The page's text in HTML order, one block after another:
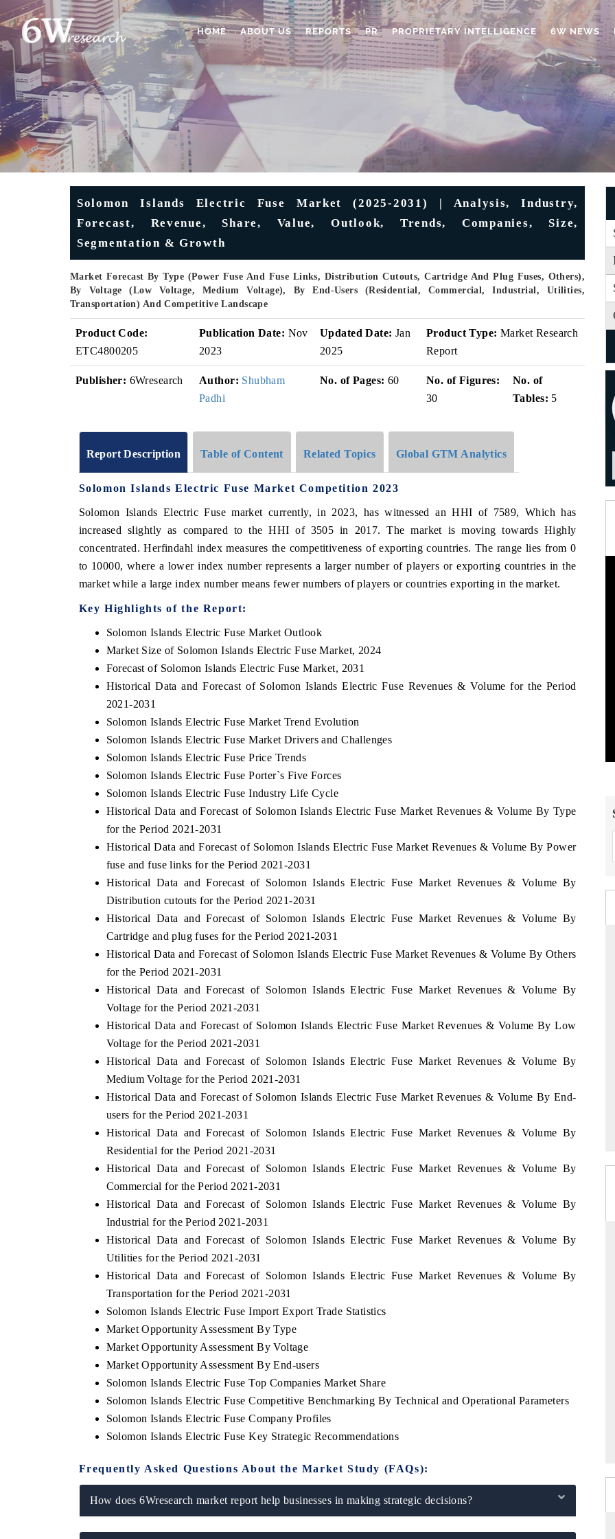
HOME ABOUT US REPORTS PR PROPRIETARY INTELLIGENCE 6W NEWS
Solomon Islands Electric Fuse Market (2025-2031) | Analysis, Industry,
Forecast, Revenue, Share, Value, Outlook, Trends, Companies, Size,
Segmentation & Growth
Market Forecast By Type (Power Fuse And Fuse Links, Distribution Cutouts, Cartridge And Plug Fuses, Others),
By Voltage (Low Voltage, Medium Voltage), By End-Users (Residential, Commercial, Industrial, Utilities,
Transportation) And Competitive Landscape
Product Code:
ETC4800205
Publication Date: Nov
2023
Updated Date: Jan
2025
Product Type: Market Research
Report
Publisher: 6Wresearch Author: Shubham
Padhi
No. of Pages: 60
No. of Figures:
30
No. of
Tables: 5
Report Description Table of Content Related Topics Global GTM Analytics
Solomon Islands Electric Fuse Market Competition 2023
Solomon Islands Electric Fuse market currently, in 2023, has witnessed an HHI of 7589, Which has
increased slightly as compared to the HHI of 3505 in 2017. The market is moving towards Highly
concentrated. Herfindahl index measures the competitiveness of exporting countries. The range lies from 0
to 10000, where a lower index number represents a larger number of players or exporting countries in the
market while a large index number means fewer numbers of players or countries exporting in the market.
Key Highlights of the Report:
Solomon Islands Electric Fuse Market Outlook
Market Size of Solomon Islands Electric Fuse Market, 2024
Forecast of Solomon Islands Electric Fuse Market, 2031
Historical Data and Forecast of Solomon Islands Electric Fuse Revenues & Volume for the Period
2021-2031
Solomon Islands Electric Fuse Market Trend Evolution
Solomon Islands Electric Fuse Market Drivers and Challenges
Solomon Islands Electric Fuse Price Trends
Solomon Islands Electric Fuse Porter`s Five Forces
Solomon Islands Electric Fuse Industry Life Cycle
Historical Data and Forecast of Solomon Islands Electric Fuse Market Revenues & Volume By Type
for the Period 2021-2031
Historical Data and Forecast of Solomon Islands Electric Fuse Market Revenues & Volume By Power
fuse and fuse links for the Period 2021-2031
Historical Data and Forecast of Solomon Islands Electric Fuse Market Revenues & Volume By
Distribution cutouts for the Period 2021-2031
Historical Data and Forecast of Solomon Islands Electric Fuse Market Revenues & Volume By
Cartridge and plug fuses for the Period 2021-2031
Historical Data and Forecast of Solomon Islands Electric Fuse Market Revenues & Volume By Others
for the Period 2021-2031
Historical Data and Forecast of Solomon Islands Electric Fuse Market Revenues & Volume By
Voltage for the Period 2021-2031
Historical Data and Forecast of Solomon Islands Electric Fuse Market Revenues & Volume By Low
Voltage for the Period 2021-2031
Historical Data and Forecast of Solomon Islands Electric Fuse Market Revenues & Volume By
Medium Voltage for the Period 2021-2031
Historical Data and Forecast of Solomon Islands Electric Fuse Market Revenues & Volume By End-
users for the Period 2021-2031
Historical Data and Forecast of Solomon Islands Electric Fuse Market Revenues & Volume By
Residential for the Period 2021-2031
Historical Data and Forecast of Solomon Islands Electric Fuse Market Revenues & Volume By
Commercial for the Period 2021-2031
Historical Data and Forecast of Solomon Islands Electric Fuse Market Revenues & Volume By
Industrial for the Period 2021-2031
Historical Data and Forecast of Solomon Islands Electric Fuse Market Revenues & Volume By
Utilities for the Period 2021-2031
Historical Data and Forecast of Solomon Islands Electric Fuse Market Revenues & Volume By
Transportation for the Period 2021-2031
Solomon Islands Electric Fuse Import Export Trade Statistics
Market Opportunity Assessment By Type
Market Opportunity Assessment By Voltage
Market Opportunity Assessment By End-users
Solomon Islands Electric Fuse Top Companies Market Share
Solomon Islands Electric Fuse Competitive Benchmarking By Technical and Operational Parameters
Solomon Islands Electric Fuse Company Profiles
Solomon Islands Electric Fuse Key Strategic Recommendations
Frequently Asked Questions About the Market Study (FAQs):
How does 6Wresearch market report help businesses in making strategic decisions?
ECONOMIC TIMES
features on industrial IoT growth
and connected smart-grid devices.
COVERAGE →
BUSINESS STANDARD
Featuring strategic evaluations of Advanced
Driver Assistance Systems (ADAS) and AI road
safety.
READ COVERAGE →
THE HINDU
Spotlighting core commercial metrics
from unmanned aerial vehicles (UAVs)
READ COVERAGE →